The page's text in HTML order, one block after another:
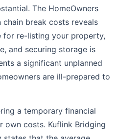
The HomeOwners
chain break costs reveals
for re-listing your property,
and securing storage is
a significant unplanned
are ill-prepared to
a temporary financial
own costs. Kuflink Bridging